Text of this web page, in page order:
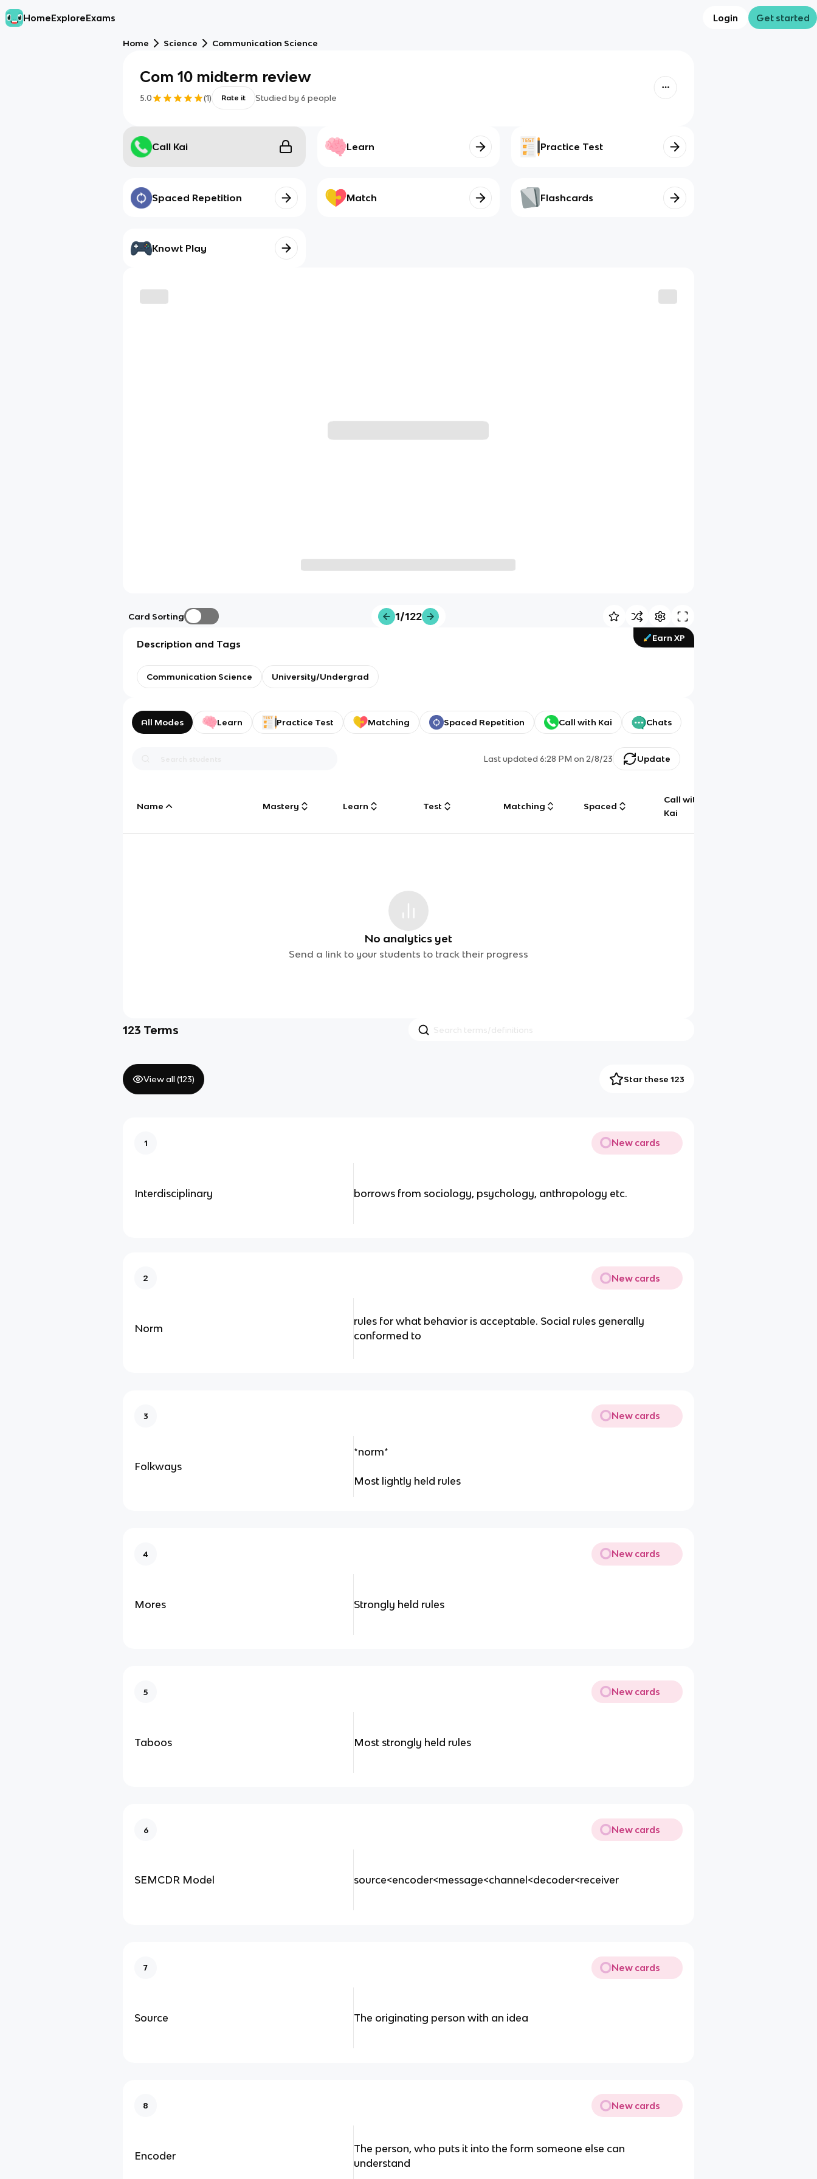
HomeExploreExams Login Get started
Home Science Communication Science
Com 10 midterm review
5.0 (1) Rate it Studied by 6 people
Call Kai Learn Practice Test
Spaced Repetition Match Flashcards
Knowt Play
Card Sorting 1/122
Earn XP
Description and Tags
Communication Science University/Undergrad
All Modes Learn Practice Test Matching Spaced Repetition Call with Kai Chats
Last updated6:28 PM on 2/8/23 Update
Name Mastery Learn Test Matching Spaced
Call with
Kai
No analytics yet
Send a link to your students to track their progress
123 Terms
View all (123) Star these 123
1 New cards
Interdisciplinary borrows from sociology, psychology, anthropology etc.
2 New cards
Norm
rules for what behavior is acceptable. Social rules generally
conformed to
3 New cards
Folkways
*norm*
Most lightly held rules
4 New cards
Mores Strongly held rules
5 New cards
Taboos Most strongly held rules
6 New cards
SEMCDR Model source<encoder<message<channel<decoder<receiver
7 New cards
Source The originating person with an idea
8 New cards
Encoder
The person, who puts it into the form someone else can
understand